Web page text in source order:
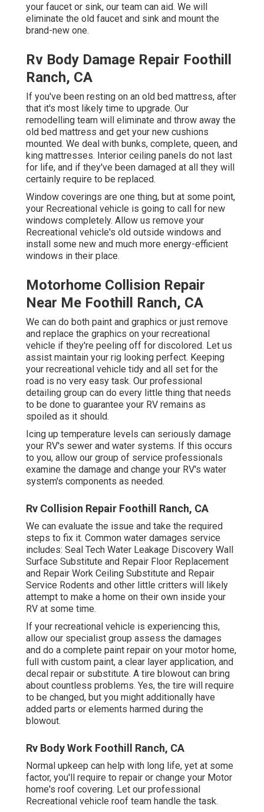
your faucet or sink, our team can aid. We will
eliminate the old faucet and sink and mount the
brand-new one.
Rv Body Damage Repair Foothill
Ranch, CA
If you've been resting on an old bed mattress, after
that it's most likely time to upgrade. Our
remodelling team will eliminate and throw away the
old bed mattress and get your new cushions
mounted. We deal with bunks, complete, queen, and
king mattresses. Interior ceiling panels do not last
for life, and if they've been damaged at all they will
certainly require to be replaced.
Window coverings are one thing, but at some point,
your Recreational vehicle is going to call for new
windows completely. Allow us remove your
Recreational vehicle's old outside windows and
install some new and much more energy-efficient
windows in their place.
Motorhome Collision Repair
Near Me Foothill Ranch, CA
We can do both paint and graphics or just remove
and replace the graphics on your recreational
vehicle if they're peeling off for discolored. Let us
assist maintain your rig looking perfect. Keeping
your recreational vehicle tidy and all set for the
road is no very easy task. Our professional
detailing group can do every little thing that needs
to be done to guarantee your RV remains as
spoiled as it should.
Icing up temperature levels can seriously damage
your RV's sewer and water systems. If this occurs
to you, allow our group of service professionals
examine the damage and change your RV's water
system's components as needed.
Rv Collision Repair Foothill Ranch, CA
We can evaluate the issue and take the required
steps to fix it. Common water damages service
includes: Seal Tech Water Leakage Discovery Wall
Surface Substitute and Repair Floor Replacement
and Repair Work Ceiling Substitute and Repair
Service Rodents and other little critters will likely
attempt to make a home on their own inside your
RV at some time.
If your recreational vehicle is experiencing this,
allow our specialist group assess the damages
and do a complete paint repair on your motor home,
full with custom paint, a clear layer application, and
decal repair or substitute. A tire blowout can bring
about countless problems. Yes, the tire will require
to be changed, but you might additionally have
added parts or elements harmed during the
blowout.
Rv Body Work Foothill Ranch, CA
Normal upkeep can help with long life, yet at some
factor, you'll require to repair or change your Motor
home's roof covering. Let our professional
Recreational vehicle roof team handle the task.